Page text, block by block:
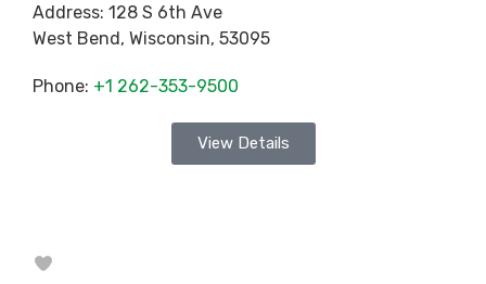
Address: 128 S 6th Ave
West Bend, Wisconsin, 53095
Phone: +1 262-353-9500
View Details